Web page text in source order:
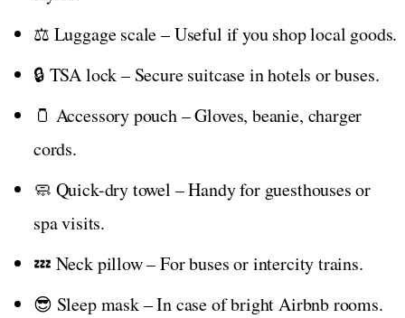
⚖️ Luggage scale – Useful if you shop local goods.
🔒 TSA lock – Secure suitcase in hotels or buses.
🫙 Accessory pouch – Gloves, beanie, charger
cords.
🧼 Quick-dry towel – Handy for guesthouses or
spa visits.
💤 Neck pillow – For buses or intercity trains.
😎 Sleep mask – In case of bright Airbnb rooms.